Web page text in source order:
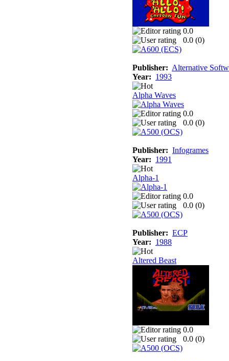
0.0
0.0 (0)
Publisher: Alternative
Year: 1993
Alpha Waves
0.0
0.0 (0)
Publisher: Infogrames
Year: 1991
Alpha-1
0.0
0.0 (0)
Publisher: ECP
Year: 1988
Altered Beast
0.0
0.0 (0)